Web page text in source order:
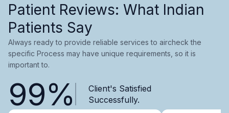
Patient Reviews: What Indian
Patients Say
Always ready to provide reliable services to aircheck the
specific Process may have unique requirements, so it is
important to.
99%
Client's Satisfied
Successfully.